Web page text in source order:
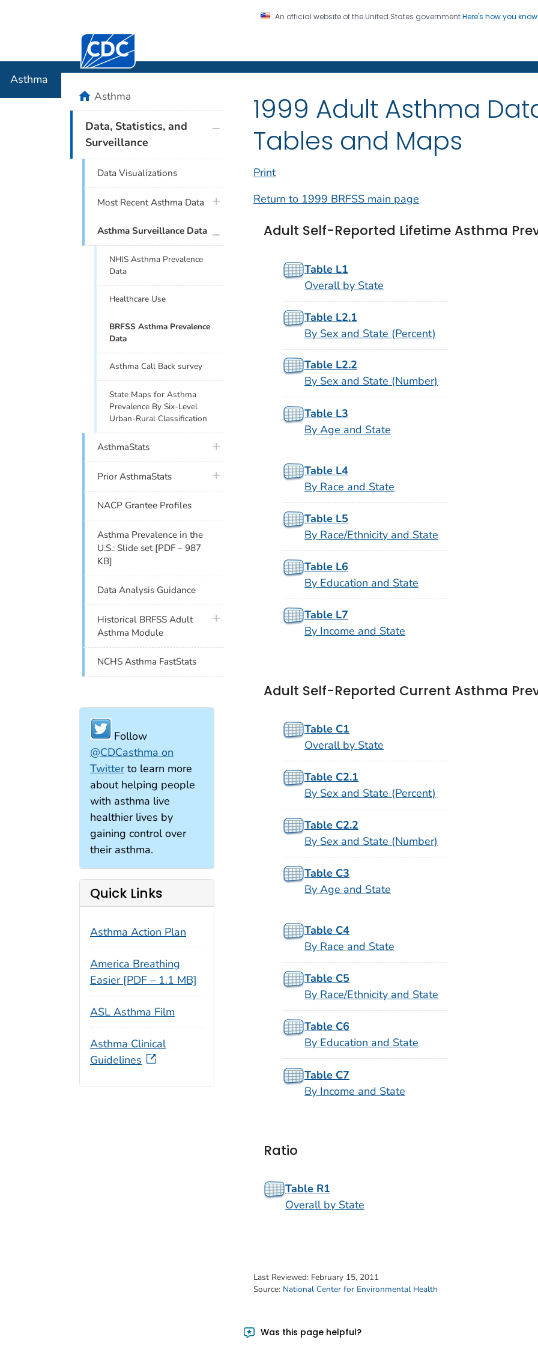
An official website of the United States governmentHere's how you know
Centers for Disease Control and Prevention. CDC twenty four seven. Saving Lives, Protecting
Asthma
1999 Adult Asthma
Tables and Maps
Print
Return to 1999 BRFSS main page
Adult Self-Reported Lifetime Asthma
Table L1
Overall by State
Table L2.1
By Sex and State (Percent)
Table L2.2
By Sex and State (Number)
Table L3
By Age and State
Table L4
By Race and State
Table L5
By Race/Ethnicity and State
Table L6
By Education and State
Table L7
By Income and State
Adult Self-Reported Current Asthma
Table C1
Overall by State
Table C2.1
By Sex and State (Percent)
Table C2.2
By Sex and State (Number)
Table C3
By Age and State
Table C4
By Race and State
Table C5
By Race/Ethnicity and State
Table C6
By Education and State
Table C7
By Income and State
Ratio
Table R1
Overall by State
Last Reviewed: February 15, 2011
Source: National Center for Environmental Health
Was this page helpful?
homeAsthma
Data, Statistics, and
Surveillance
plus icon
Data Visualizations
Most Recent Asthma Data plus icon
Asthma Surveillance Data
NHIS Asthma Prevalence
Data
Healthcare Use
BRFSS Asthma Prevalence
Data
Asthma Call Back survey
State Maps for Asthma
Prevalence By Six-Level
Urban-Rural Classification
AsthmaStats plus icon
Prior AsthmaStats plus icon
NACP Grantee Profiles
Asthma Prevalence in the
U.S.: Slide set [PDF – 987
KB]
Data Analysis Guidance
Historical BRFSS Adult
Asthma Module
plus icon
NCHS Asthma FastStats
Follow
@CDCasthma on
Twitterto learn more
about helping people
with asthma live
healthier lives by
gaining control over
their asthma.
Quick Links
Asthma Action Plan
America Breathing
Easier [PDF – 1.1 MB]
ASL Asthma Film
Asthma Clinical
Guidelines